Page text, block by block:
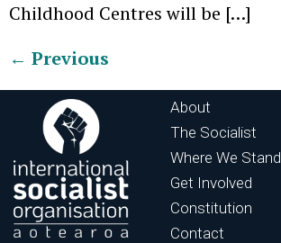
Childhood Centres will be […]
← Previous
About
The Socialist
Where We Stand
Get Involved
Constitution
Contact